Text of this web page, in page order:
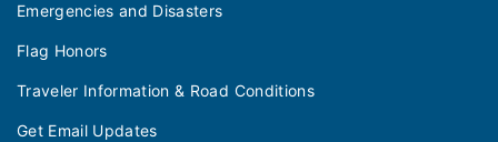
Emergencies and Disasters
Flag Honors
Traveler Information & Road Conditions
Get Email Updates